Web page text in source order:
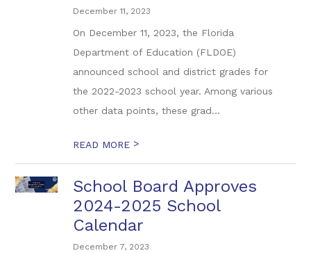
December 11, 2023
On December 11, 2023, the Florida
Department of Education (FLDOE)
announced school and district grades for
the 2022-2023 school year. Among various
other data points, these grad...
READ MORE >
School Board Approves
2024-2025 School
Calendar
December 7, 2023